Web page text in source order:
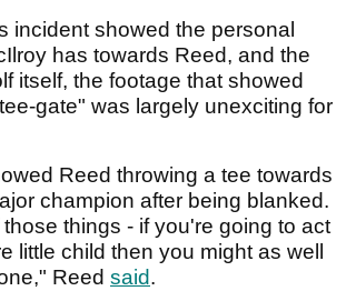
incident showed the personal
has towards Reed, and the
itself, the footage that showed
gate" was largely unexciting for
Reed throwing a tee towards
champion after being blanked.
things - if you're going to act
little child then you might as well
Reed said.